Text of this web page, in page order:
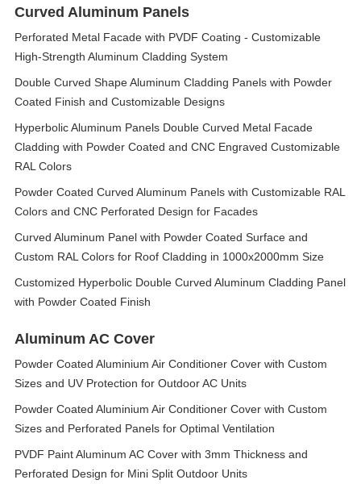
Curved Aluminum Panels
Perforated Metal Facade with PVDF Coating - Customizable
High-Strength Aluminum Cladding System
Double Curved Shape Aluminum Cladding Panels with Powder
Coated Finish and Customizable Designs
Hyperbolic Aluminum Panels Double Curved Metal Facade
Cladding with Powder Coated and CNC Engraved Customizable
RAL Colors
Powder Coated Curved Aluminum Panels with Customizable RAL
Colors and CNC Perforated Design for Facades
Curved Aluminum Panel with Powder Coated Surface and
Custom RAL Colors for Roof Cladding in 1000x2000mm Size
Customized Hyperbolic Double Curved Aluminum Cladding Panel
with Powder Coated Finish
Aluminum AC Cover
Powder Coated Aluminium Air Conditioner Cover with Custom
Sizes and UV Protection for Outdoor AC Units
Powder Coated Aluminium Air Conditioner Cover with Custom
Sizes and Perforated Panels for Optimal Ventilation
PVDF Paint Aluminum AC Cover with 3mm Thickness and
Perforated Design for Mini Split Outdoor Units